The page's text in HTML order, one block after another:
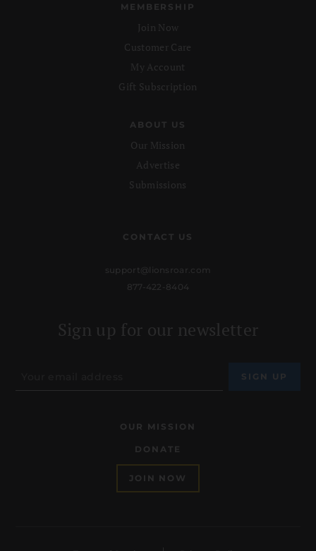
MEMBERSHIP
Join Now
Customer Care
My Account
Gift Subscription
ABOUT US
Our Mission
Advertise
Submissions
CONTACT US
support@lionsroar.com
877-422-8404
Sign up for our newsletter
OUR MISSION
DONATE
JOIN NOW